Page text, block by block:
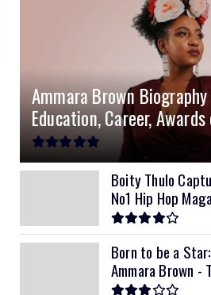
Ammara Brown
Education, Career,
Boity Thulo
No1 Hip Hop
Born to be a
Ammara Brown -